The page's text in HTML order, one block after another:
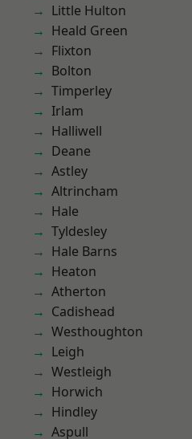
Little Hulton
Heald Green
Flixton
Bolton
Timperley
Irlam
Halliwell
Deane
Astley
Altrincham
Hale
Tyldesley
Hale Barns
Heaton
Atherton
Cadishead
Westhoughton
Leigh
Westleigh
Horwich
Hindley
Aspull